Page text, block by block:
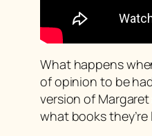
What happens
of opinion to be
version of Margaret
what books